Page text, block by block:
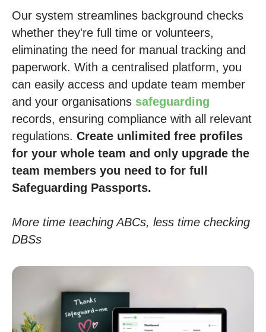
Our system streamlines background checks
whether they're full time or volunteers,
eliminating the need for manual tracking and
paperwork. With a centralised platform, you
can easily access and update team member
and your organisations safeguarding
records, ensuring compliance with all relevant
regulations. Create unlimited free profiles
for your whole team and only upgrade the
team members you need to for full
Safeguarding Passports.
More time teaching ABCs, less time checking
DBSs